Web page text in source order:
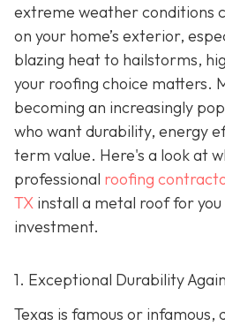
extreme weather conditions
on your home’s exterior,
blazing heat to hailstorms,
your roofing choice matters.
becoming an increasingly
who want durability, energy
term value. Here's a look at
professional roofing
TX install a metal roof for
investment.
1. Exceptional Durability
Texas is famous or infamous,